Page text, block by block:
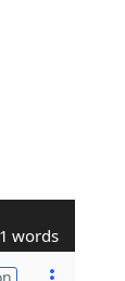
words